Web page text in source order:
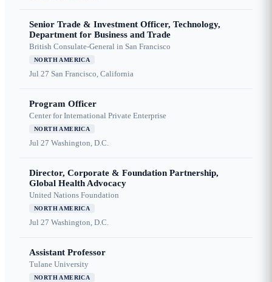
Senior Trade & Investment Officer, Technology,
Department for Business and Trade
British Consulate-General in San Francisco
NORTH AMERICA
Jul 27 San Francisco, California
Program Officer
Center for International Private Enterprise
NORTH AMERICA
Jul 27 Washington, D.C.
Director, Corporate & Foundation Partnership,
Global Health Advocacy
United Nations Foundation
NORTH AMERICA
Jul 27 Washington, D.C.
Assistant Professor
Tulane University
NORTH AMERICA